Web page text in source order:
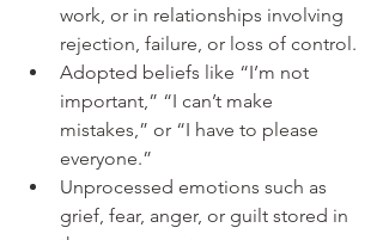
work, or in relationships involving
rejection, failure, or loss of control.
Adopted beliefs like “I’m not
important,” “I can’t make
mistakes,” or “I have to please
everyone.”
Unprocessed emotions such as
grief, fear, anger, or guilt stored in